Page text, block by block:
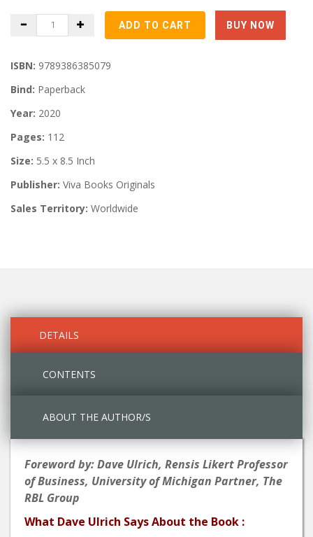
ISBN: 9789386385079
Bind: Paperback
Year: 2020
Pages: 112
Size: 5.5 x 8.5 Inch
Publisher: Viva Books Originals
Sales Territory: Worldwide
DETAILS
CONTENTS
ABOUT THE AUTHOR/S
Foreword by: Dave Ulrich, Rensis Likert Professor
of Business, University of Michigan Partner, The
RBL Group
What Dave Ulrich Says About the Book :